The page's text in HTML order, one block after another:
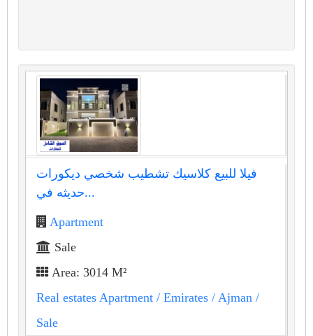
فيلا للبيع كلاسيك تشطيب شخصي ديكورات
حديثه في...
Apartment
Sale
Area: 3014 M²
Real estates Apartment / Emirates / Ajman /
Sale